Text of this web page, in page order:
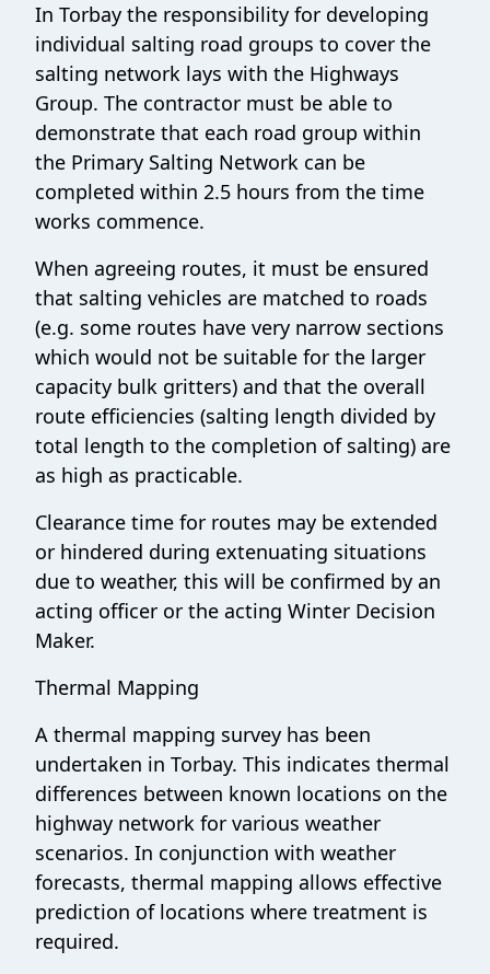
In Torbay the responsibility for developing
individual salting road groups to cover the
salting network lays with the Highways
Group. The contractor must be able to
demonstrate that each road group within
the Primary Salting Network can be
completed within 2.5 hours from the time
works commence.
When agreeing routes, it must be ensured
that salting vehicles are matched to roads
(e.g. some routes have very narrow sections
which would not be suitable for the larger
capacity bulk gritters) and that the overall
route efficiencies (salting length divided by
total length to the completion of salting) are
as high as practicable.
Clearance time for routes may be extended
or hindered during extenuating situations
due to weather, this will be confirmed by an
acting officer or the acting Winter Decision
Maker.
Thermal Mapping
A thermal mapping survey has been
undertaken in Torbay. This indicates thermal
differences between known locations on the
highway network for various weather
scenarios. In conjunction with weather
forecasts, thermal mapping allows effective
prediction of locations where treatment is
required.